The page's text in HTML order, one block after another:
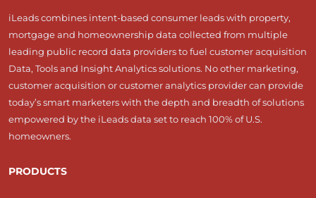
iLeads combines intent-based consumer leads with property,
mortgage and homeownership data collected from multiple
leading public record data providers to fuel customer acquisition
Data, Tools and Insight Analytics solutions. No other marketing,
customer acquisition or customer analytics provider can provide
today’s smart marketers with the depth and breadth of solutions
empowered by the iLeads data set to reach 100% of U.S.
homeowners.
PRODUCTS